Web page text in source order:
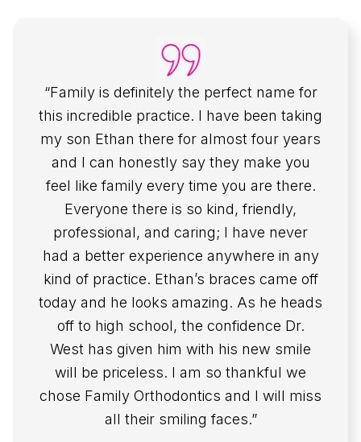
“Family is definitely the perfect name for
this incredible practice. I have been taking
my son Ethan there for almost four years
and I can honestly say they make you
feel like family every time you are there.
Everyone there is so kind, friendly,
professional, and caring; I have never
had a better experience anywhere in any
kind of practice. Ethan’s braces came off
today and he looks amazing. As he heads
off to high school, the confidence Dr.
West has given him with his new smile
will be priceless. I am so thankful we
chose Family Orthodontics and I will miss
all their smiling faces.”